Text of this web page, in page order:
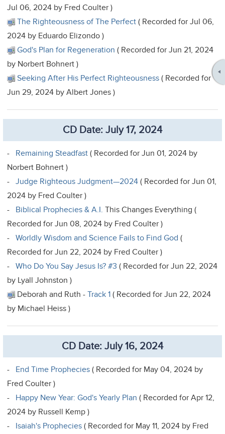
Jul 06, 2024 by Fred Coulter )
The Righteousness of The Perfect ( Recorded for Jul 06,
2024 by Eduardo Elizondo )
God's Plan for Regeneration ( Recorded for Jun 21, 2024
by Norbert Bohnert )
Seeking After His Perfect Righteousness ( Recorded for
Jun 29, 2024 by Albert Jones )
CD Date: July 17, 2024
- Remaining Steadfast ( Recorded for Jun 01, 2024 by
Norbert Bohnert )
-Judge Righteous Judgment—2024 ( Recorded for Jun 01,
2024 by Fred Coulter )
- Biblical Prophecies & A.I. This Changes Everything (
Recorded for Jun 08, 2024 by Fred Coulter )
-Worldly Wisdom and Science Fails to Find God (
Recorded for Jun 22, 2024 by Fred Coulter )
-Who Do You Say Jesus Is? #3 ( Recorded for Jun 22, 2024
by Lyall Johnston )
Deborah and Ruth -Track 1 ( Recorded for Jun 22, 2024
by Michael Heiss )
CD Date: July 16, 2024
- End Time Prophecies ( Recorded for May 04, 2024 by
Fred Coulter )
- Happy New Year: God's Yearly Plan ( Recorded for Apr 12,
2024 by Russell Kemp )
- Isaiah's Prophecies ( Recorded for May 11, 2024 by Fred